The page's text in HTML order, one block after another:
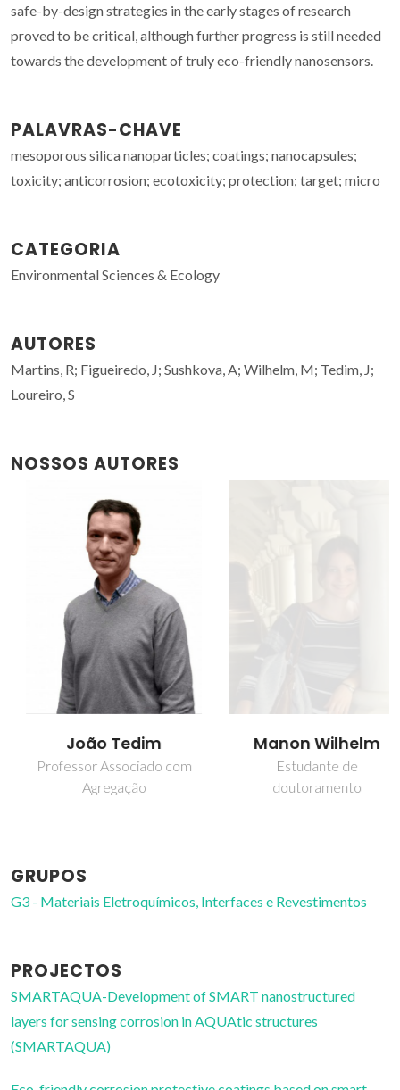
safe-by-design strategies in the early stages of research
proved to be critical, although further progress is still needed
towards the development of truly eco-friendly nanosensors.
PALAVRAS-CHAVE
mesoporous silica nanoparticles; coatings; nanocapsules;
toxicity; anticorrosion; ecotoxicity; protection; target; micro
CATEGORIA
Environmental Sciences & Ecology
AUTORES
Martins, R; Figueiredo, J; Sushkova, A; Wilhelm, M; Tedim, J;
Loureiro, S
NOSSOS AUTORES
João Tedim
Professor Associado com
Agregação
Manon Wilhelm
Estudante de
doutoramento
GRUPOS
G3 - Materiais Eletroquímicos, Interfaces e Revestimentos
PROJECTOS
SMARTAQUA-Development of SMART nanostructured
layers for sensing corrosion in AQUAtic structures
(SMARTAQUA)